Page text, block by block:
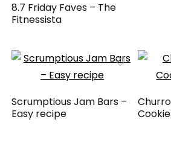
8.7 Friday Faves – The
Fitnessista
Scrumptious Jam Bars –
Easy recipe